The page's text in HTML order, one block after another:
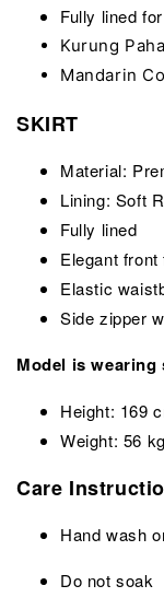
Fully lined
Kurung
Mandarin
SKIRT
Material:
Lining: Soft
Fully lined
Elegant
Elastic
Side zipper
Model is wearing
Height: 169
Weight: 56 kg
Care
Hand wash
Do not soak